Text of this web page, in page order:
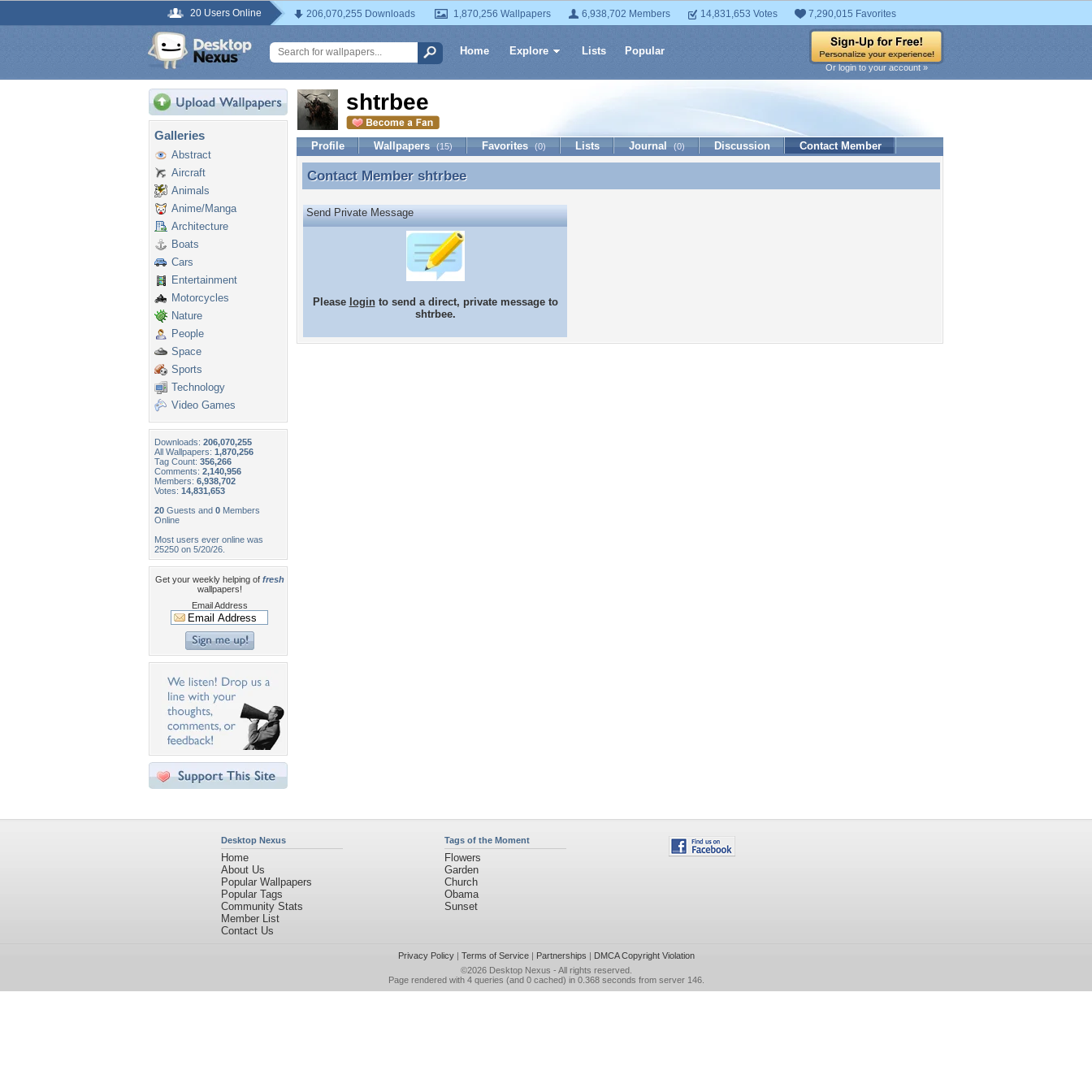
20 Users Online 206,070,255 Downloads 1,870,256 Wallpapers 6,938,702 Members 14,831,653 Votes 7,290,015 Favorites
Home Explore Lists Popular
Or login to your account »
Galleries
Abstract
Aircraft
Animals
Anime/Manga
Architecture
Boats
Cars
Entertainment
Motorcycles
Nature
People
Space
Sports
Technology
Video Games
Downloads: 206,070,255
All Wallpapers: 1,870,256
Tag Count: 356,266
Comments: 2,140,956
Members: 6,938,702
Votes: 14,831,653
20 Guests and 0 Members
Online
Most users ever online was
25250 on 5/20/26.
Get your weekly helping of fresh
wallpapers!
Email Address
shtrbee
Profile Wallpapers (15) Favorites (0) Lists Journal (0) Discussion Contact Member
Contact Member shtrbee
Contact Member shtrbee
Send Private Message
Please loginto send a direct, private message to
shtrbee.
Desktop Nexus
Home
About Us
Popular Wallpapers
Popular Tags
Community Stats
Member List
Contact Us
Tags of the Moment
Flowers
Garden
Church
Obama
Sunset
Privacy Policy| Terms of Service| Partnerships | DMCA Copyright Violation
©2026 Desktop Nexus - All rights reserved.
Page rendered with 4 queries (and 0 cached) in 0.368 seconds from server 146.